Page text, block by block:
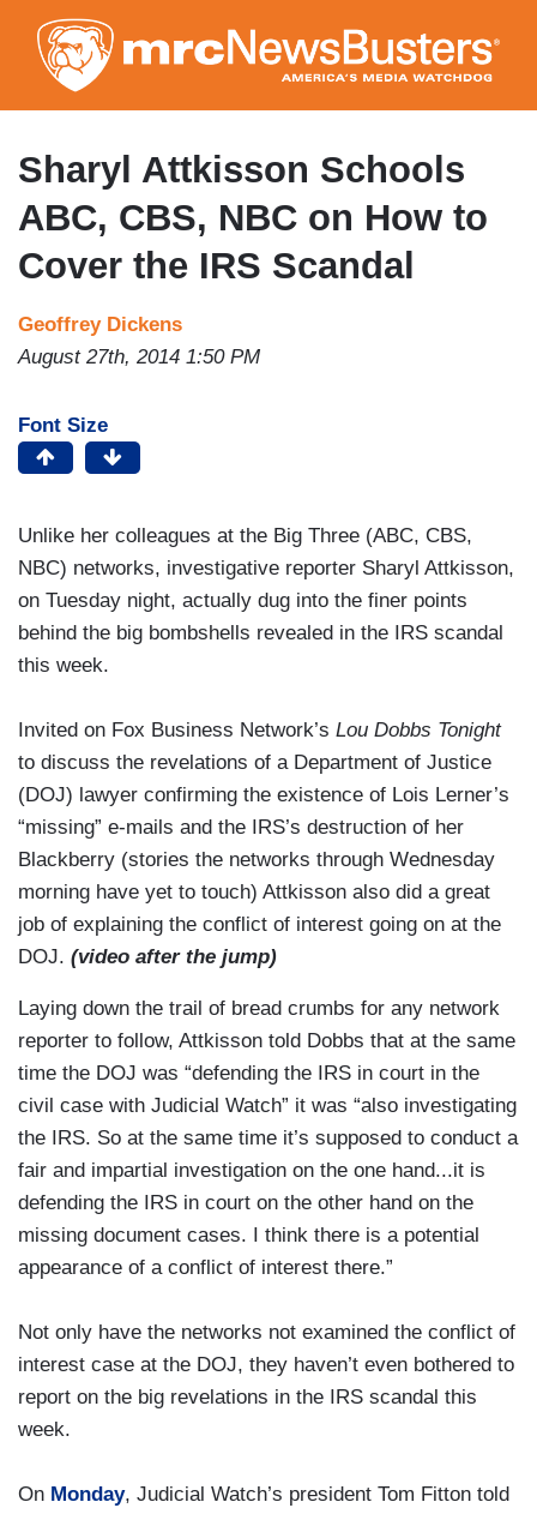
to
main
content
Sharyl Attkisson Schools
ABC, CBS, NBC on How to
Cover the IRS Scandal
Geoffrey Dickens
August 27th, 2014 1:50 PM
Font Size
Unlike her colleagues at the Big Three (ABC, CBS,
NBC) networks, investigative reporter Sharyl Attkisson,
on Tuesday night, actually dug into the finer points
behind the big bombshells revealed in the IRS scandal
this week.
Invited on Fox Business Network’s Lou Dobbs Tonight
to discuss the revelations of a Department of Justice
(DOJ) lawyer confirming the existence of Lois Lerner’s
“missing” e-mails and the IRS’s destruction of her
Blackberry (stories the networks through Wednesday
morning have yet to touch) Attkisson also did a great
job of explaining the conflict of interest going on at the
DOJ. (video after the jump)
Laying down the trail of bread crumbs for any network
reporter to follow, Attkisson told Dobbs that at the same
time the DOJ was “defending the IRS in court in the
civil case with Judicial Watch” it was “also investigating
the IRS. So at the same time it’s supposed to conduct a
fair and impartial investigation on the one hand...it is
defending the IRS in court on the other hand on the
missing document cases. I think there is a potential
appearance of a conflict of interest there.”
Not only have the networks not examined the conflict of
interest case at the DOJ, they haven’t even bothered to
report on the big revelations in the IRS scandal this
week.
On Monday, Judicial Watch’s president Tom Fitton told